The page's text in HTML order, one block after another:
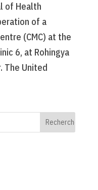
of Health
of a
(CMC) at the
6, at Rohingya
The United